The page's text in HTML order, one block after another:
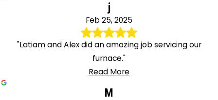
j
Feb 25, 2025
"Latiam and Alex did an amazing job servicing our
furnace."
Read More
M